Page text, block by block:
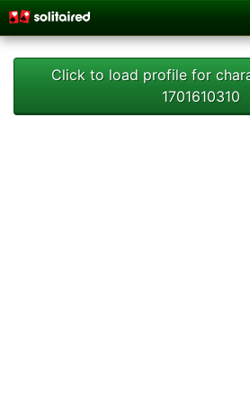
Click to load profile for
1701610310